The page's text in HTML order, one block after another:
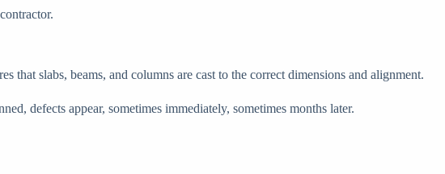
slabs, beams, and columns are cast to the correct dimensions and alignment.
defects appear, sometimes immediately, sometimes months later.